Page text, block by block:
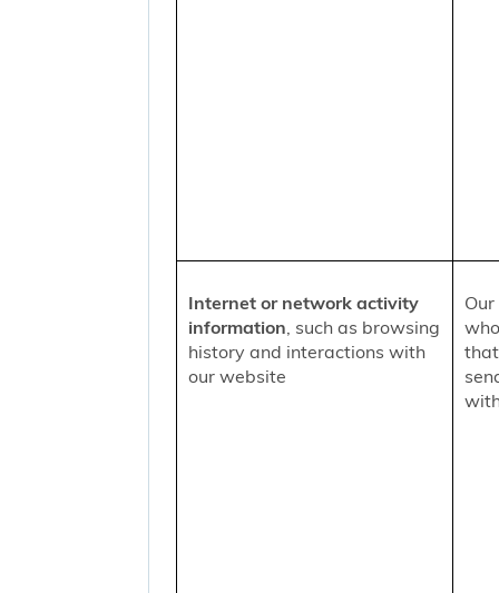
Internet or network activity
information, such as browsing
history and interactions with
our website